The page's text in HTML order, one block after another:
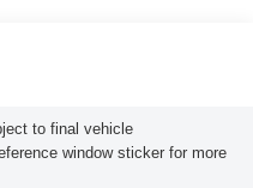
to final vehicle
window sticker for more